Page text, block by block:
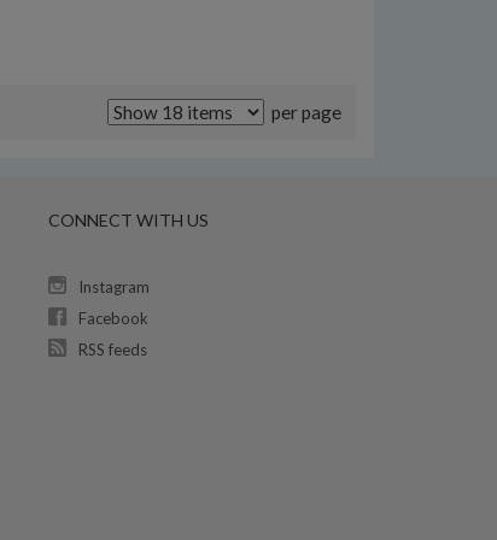
per page
CONNECT WITH US
Instagram
Facebook
RSS feeds